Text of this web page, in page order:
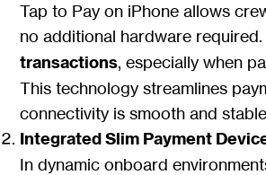
Tap to Pay on iPhone allows
no additional hardware
transactions, especially when
This technology streamlines
connectivity is smooth and
Integrated Slim Payment
In dynamic onboard